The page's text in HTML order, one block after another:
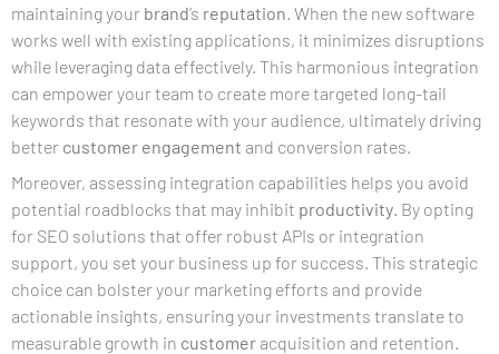
maintaining your brand‘s reputation . When the new software
works well with existing applications, it minimizes disruptions
while leveraging data effectively. This harmonious integration
can empower your team to create more targeted long-tail
keywords that resonate with your audience, ultimately driving
better customer engagement and conversion rates.
Moreover, assessing integration capabilities helps you avoid
potential roadblocks that may inhibit productivity . By opting
for SEO solutions that offer robust APIs or integration
support, you set your business up for success. This strategic
choice can bolster your marketing efforts and provide
actionable insights, ensuring your investments translate to
measurable growth in customer acquisition and retention.